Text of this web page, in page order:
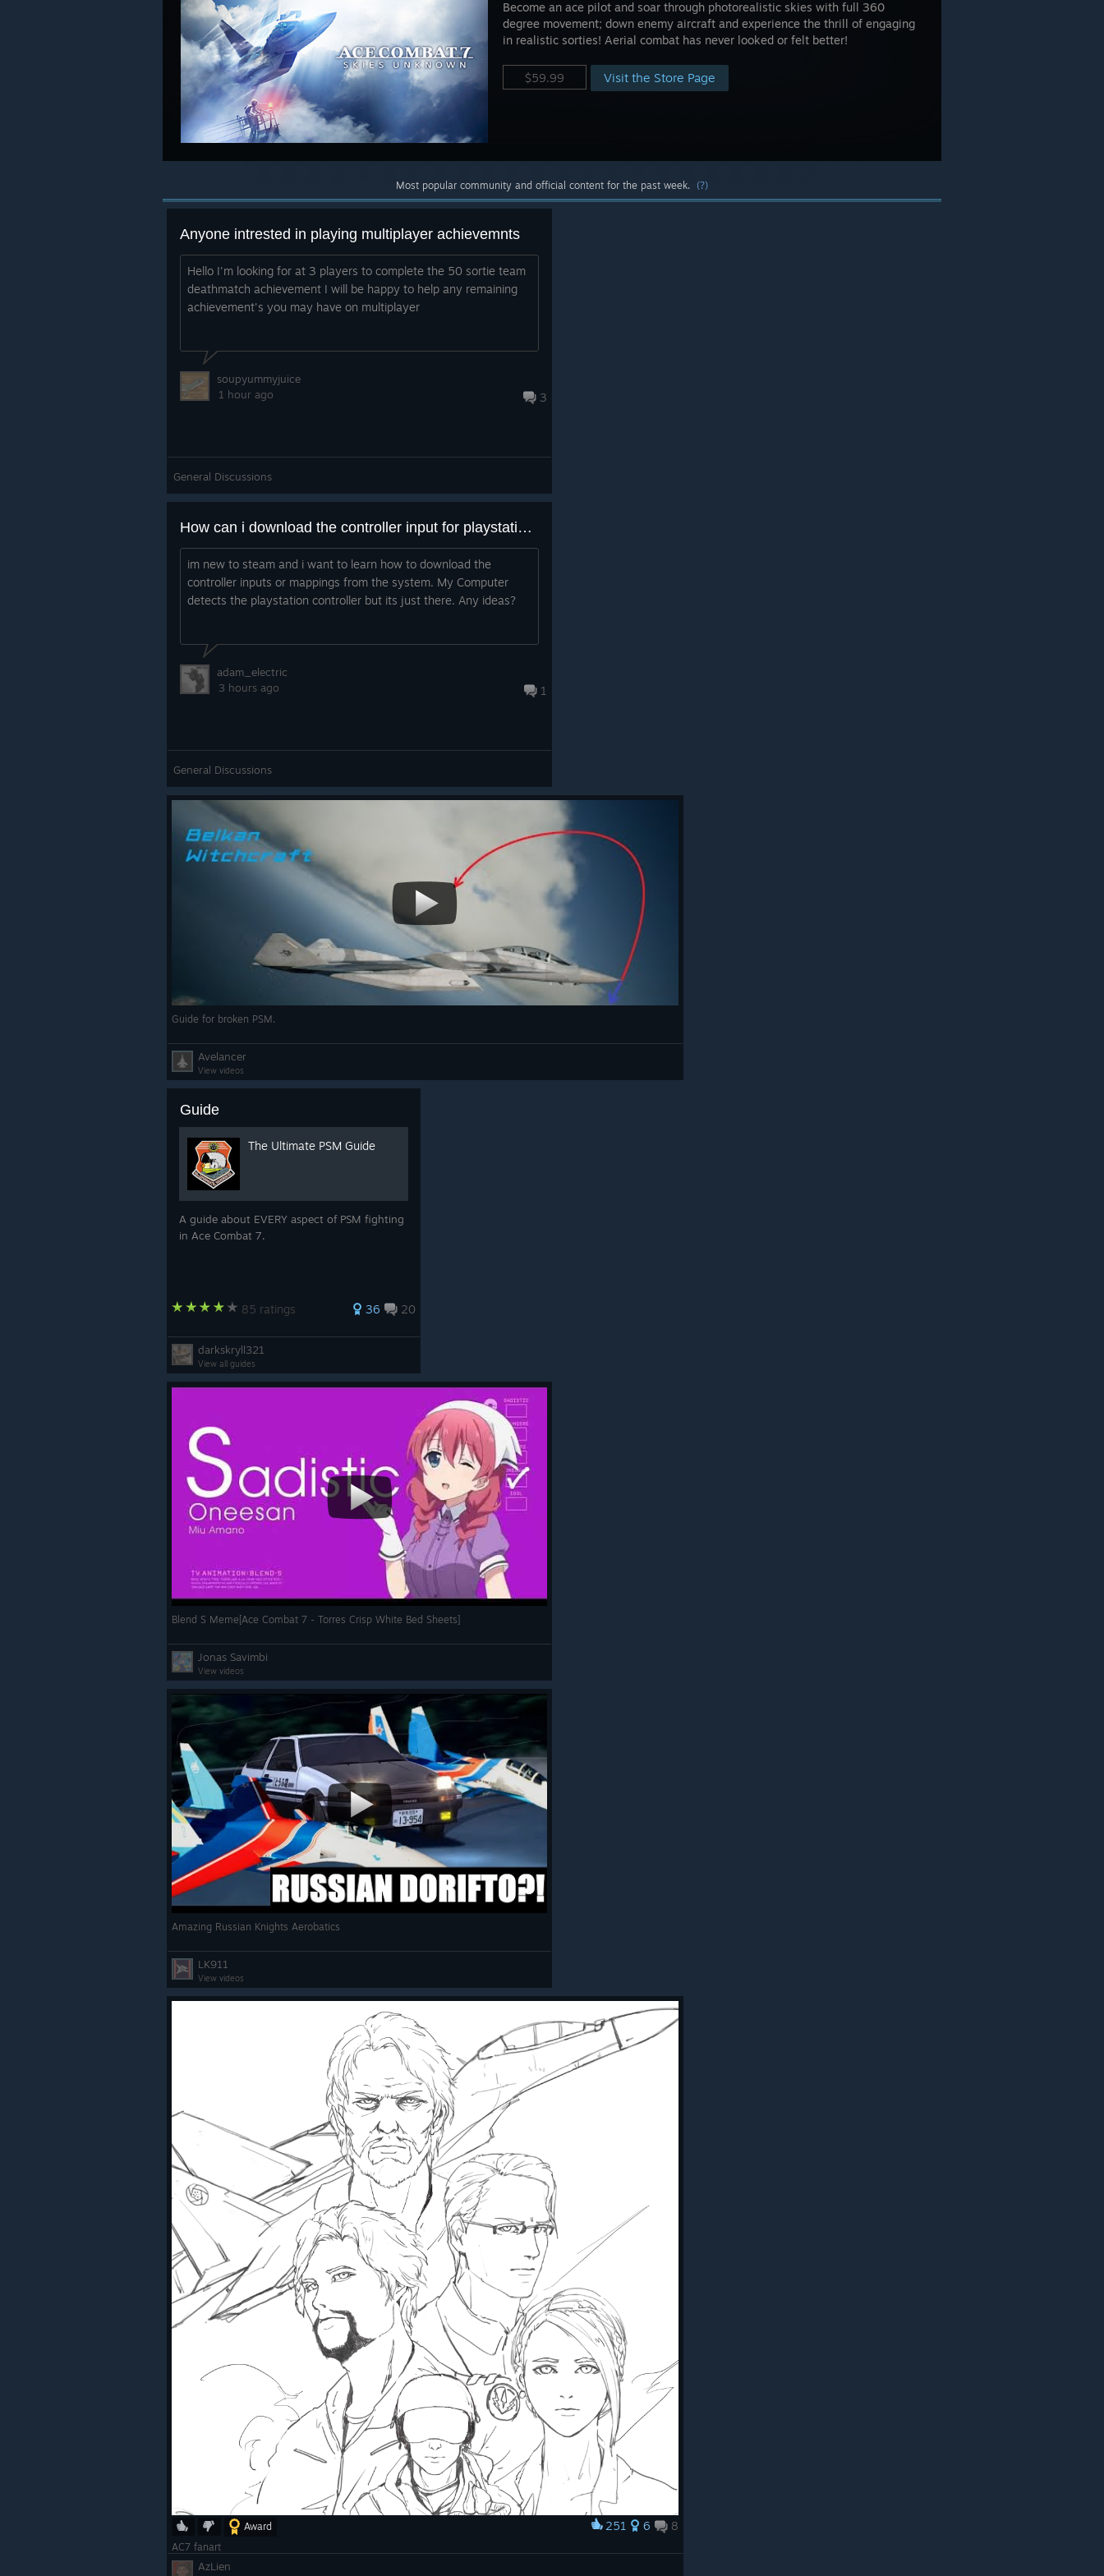
Become an ace pilot and soar through photorealistic skies with full 360
degree movement; down enemy aircraft and experience the thrill of engaging
in realistic sorties! Aerial combat has never looked or felt better!
$59.99 Visit the Store Page
Most popular community and official content for the past week. (?)
Anyone intrested in playing multiplayer achievemnts
Hello I'm looking for at 3 players to complete the 50 sortie team
deathmatch achievement I will be happy to help any remaining
achievement's you may have on multiplayer
3
soupyummyjuice
1 hour ago
General Discussions
How can i download the controller input for playstation controller?
im new to steam and i want to learn how to download the
controller inputs or mappings from the system. My Computer
detects the playstation controller but its just there. Any ideas?
1
adam_electric
3 hours ago
General Discussions
Guide for broken PSM.
Avelancer
View videos
Guide
The Ultimate PSM Guide
A guide about EVERY aspect of PSM fighting
in Ace Combat 7.
85 ratings 36 20
darkskryll321
View all guides
Blend S Meme[Ace Combat 7 - Torres Crisp White Bed Sheets]
Jonas Savimbi
View videos
Amazing Russian Knights Aerobatics
LK911
View videos
Award 251 6 8
AC7 fanart
AzLien